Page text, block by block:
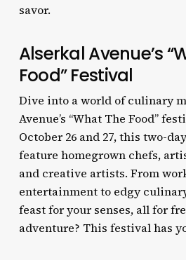
savor.
Alserkal Avenue’s
Food” Festival
Dive into a world of culinary
Avenue’s “What The Food”
October 26 and 27, this two-
feature homegrown chefs,
and creative artists. From
entertainment to edgy
feast for your senses, all for
adventure? This festival has